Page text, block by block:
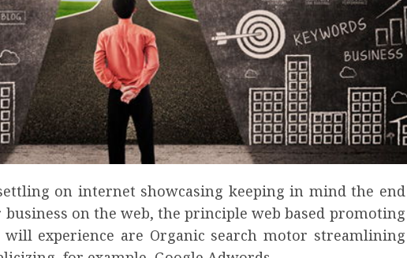
on internet showcasing keeping in mind the end
business on the web, the principle web based promoting
experience are Organic search motor streamlining